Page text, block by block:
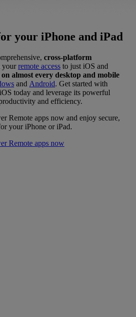
your iPhone and iPad
cross-platform
yourremote access to just iOS and
almost every desktop and mobile
and Android. Get started with
today and leverage its powerful
and efficiency.
Remote apps now and enjoy secure,
your iPhone or iPad.
Remote apps now